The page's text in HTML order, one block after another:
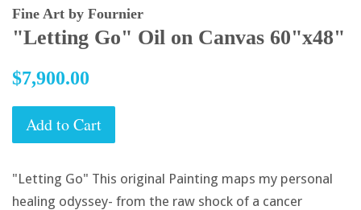
Fine Art by Fournier
"Letting Go" Oil on Canvas 60"x48"
Regular
$7,900.00
Add to Cart
"Letting Go" This original Painting maps my personal
healing odyssey- from the raw shock of a cancer